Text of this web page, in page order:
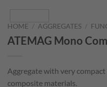
HOME / AGGREGATES /
ATEMAG Mono
Aggregate with very
composite materials.